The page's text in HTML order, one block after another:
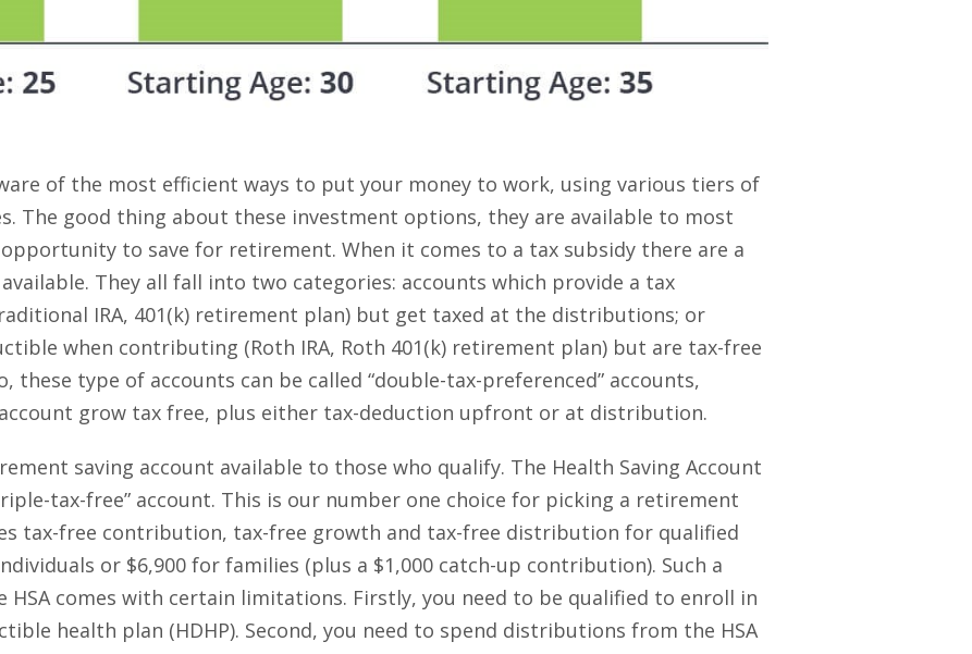
of the most efficient ways to put your money to work, using various tiers of
The good thing about these investment options, they are available to most
to save for retirement. When it comes to a tax subsidy there are a
They all fall into two categories: accounts which provide a tax
IRA, 401(k) retirement plan) but get taxed at the distributions; or
when contributing (Roth IRA, Roth 401(k) retirement plan) but are tax-free
these type of accounts can be called “double-tax-preferenced” accounts,
grow tax free, plus either tax-deduction upfront or at distribution.
saving account available to those who qualify. The Health Saving Account
tax-free” account. This is our number one choice for picking a retirement
tax-free contribution, tax-free growth and tax-free distribution for qualified
or $6,900 for families (plus a $1,000 catch-up contribution). Such a
HSA comes with certain limitations. Firstly, you need to be qualified to enroll in
health plan (HDHP). Second, you need to spend distributions from the HSA